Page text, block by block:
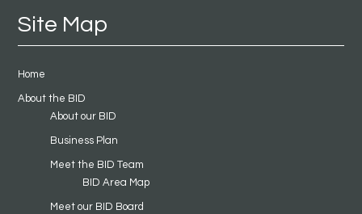
Site Map
Home
About the BID
About our BID
Business Plan
Meet the BID Team
BID Area Map
Meet our BID Board